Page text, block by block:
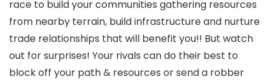
race to build your communities gathering resources
from nearby terrain, build infrastructure and nurture
trade relationships that will benefit you!! But watch
out for surprises! Your rivals can do their best to
block off your path & resources or send a robber